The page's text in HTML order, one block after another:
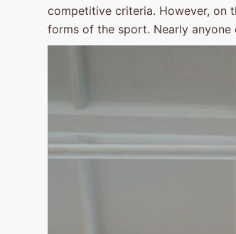
competitive criteria. However, on
forms of the sport. Nearly